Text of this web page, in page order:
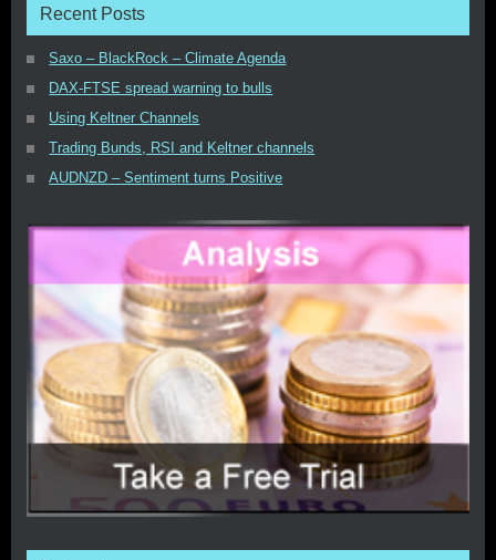
Recent Posts
Saxo – BlackRock – Climate Agenda
DAX-FTSE spread warning to bulls
Using Keltner Channels
Trading Bunds, RSI and Keltner channels
AUDNZD – Sentiment turns Positive